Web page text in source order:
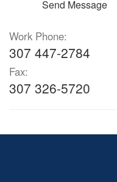
Send Message
Work Phone:
307 447-2784
Fax:
307 326-5720